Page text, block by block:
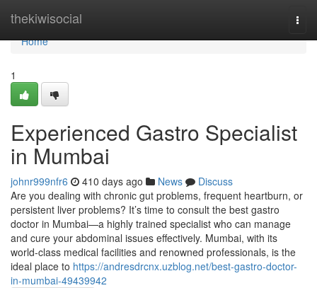
thekiwisocial
Home
Home
1
Experienced Gastro Specialist
in Mumbai
johnr999nfr6 410 days ago News
Discuss
Are you dealing with chronic gut problems, frequent heartburn, or
persistent liver problems? It’s time to consult the best gastro
doctor in Mumbai—a highly trained specialist who can manage
and cure your abdominal issues effectively. Mumbai, with its
world-class medical facilities and renowned professionals, is the
ideal place to https://andresdrcnx.uzblog.net/best-gastro-doctor-
in-mumbai-49439942